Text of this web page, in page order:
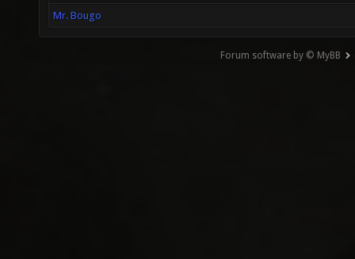
Mr. Bougo
Forum software by © MyBB